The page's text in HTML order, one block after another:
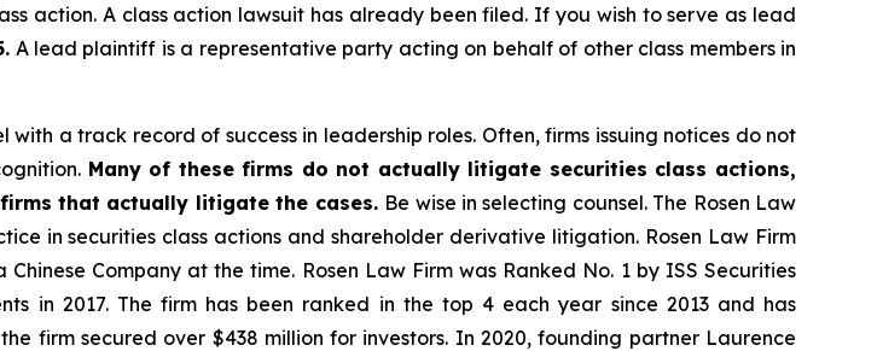
action. A class action lawsuit has already been filed. If you wish to serve as lead
A lead plaintiff is a representative party acting on behalf of other class members in
a track record of success in leadership roles. Often, firms issuing notices do not
Many of these firms do not actually litigate securities class actions,
that actually litigate the cases. Be wise in selecting counsel. The Rosen Law
in securities class actions and shareholder derivative litigation. Rosen Law Firm
Company at the time. Rosen Law Firm was Ranked No. 1 by ISS Securities
in 2017. The firm has been ranked in the top 4 each year since 2013 and has
firm secured over $438 million for investors. In 2020, founding partner Laurence